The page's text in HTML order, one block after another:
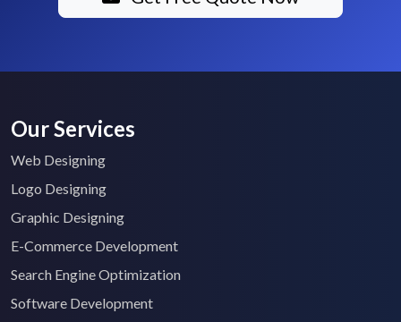
Our Services
Web Designing
Logo Designing
Graphic Designing
E-Commerce Development
Search Engine Optimization
Software Development